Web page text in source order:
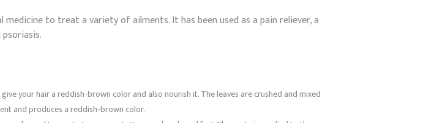
to treat a variety of ailments. It has been used as a pain reliever, a
your hair a reddish-brown color and also nourish it. The leaves are crushed and mixed
and produces a reddish-brown color.